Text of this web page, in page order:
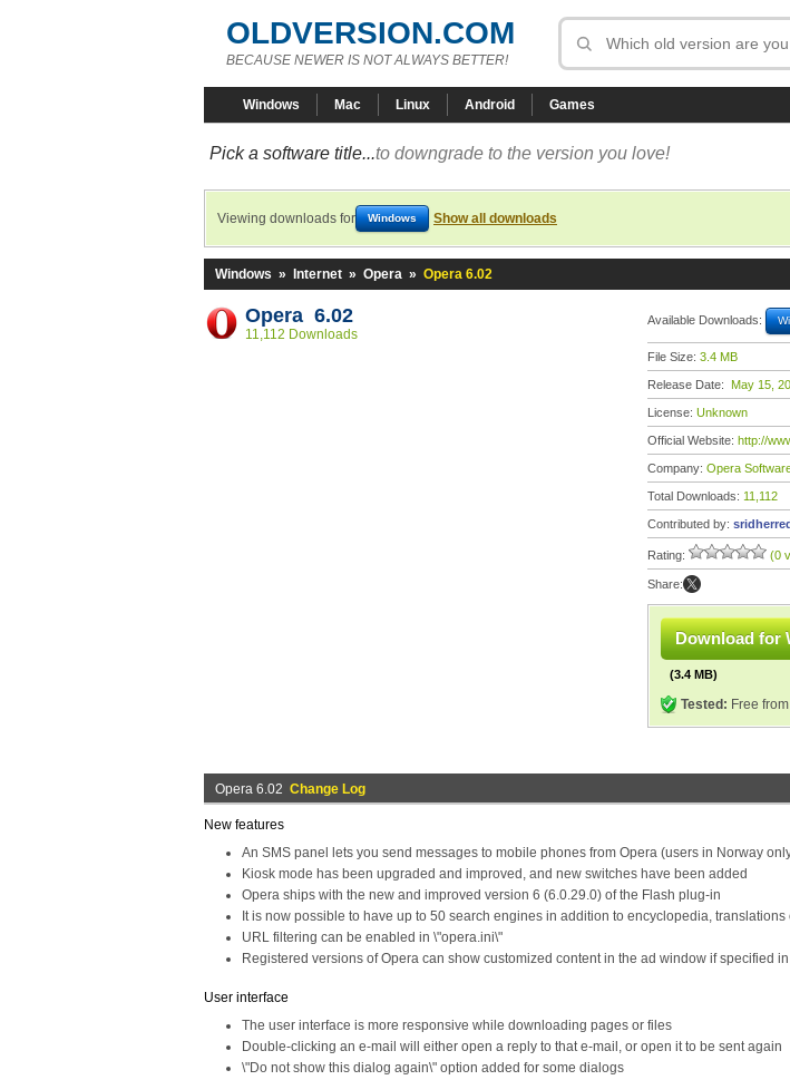
OLDVERSION.COM
BECAUSE NEWER IS NOT ALWAYS BETTER!
Windows Mac Linux Android Games
Pick a software title...to downgrade to the version you love!
Viewing downloads for Windows Show all downloads
Windows » Internet » Opera » Opera 6.02
Opera 6.02
11,112 Downloads
Available Downloads:
File Size: 3.4 MB
Release Date: May 15,
License: Unknown
Official Website: http://
Company: Opera
Total Downloads: 11,112
Contributed by:
Rating: (0
Share:
Download for
(3.4 MB)
Tested: Free
Opera 6.02 Change Log
New features
An SMS panel lets you send messages to mobile phones from Opera (users in Norway
Kiosk mode has been upgraded and improved, and new switches have been added
Opera ships with the new and improved version 6 (6.0.29.0) of the Flash plug-in
It is now possible to have up to 50 search engines in addition to encyclopedia, translations
URL filtering can be enabled in \"opera.ini\"
Registered versions of Opera can show customized content in the ad window if specified
User interface
The user interface is more responsive while downloading pages or files
Double-clicking an e-mail will either open a reply to that e-mail, or open it to be sent again
\"Do not show this dialog again\" option added for some dialogs